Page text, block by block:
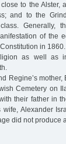
to the
and to the
Generally,
of the
in
as well as
Regine’s
Cemetery on
their father in
Alexander
did not produce